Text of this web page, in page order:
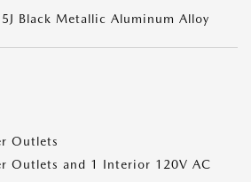
Black Metallic Aluminum Alloy
Outlets
Outlets and 1 Interior 120V AC